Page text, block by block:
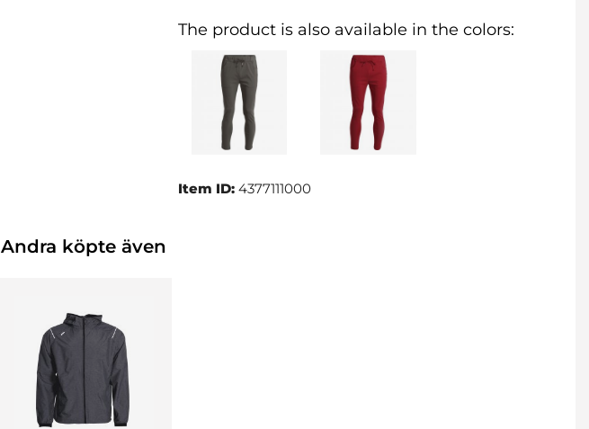
The product is also available in the colors:
Item ID:4377111000
Andra köpte även